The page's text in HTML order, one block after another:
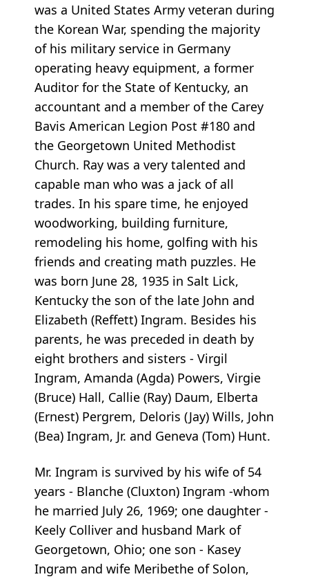
was a United States Army veteran during
the Korean War, spending the majority
of his military service in Germany
operating heavy equipment, a former
Auditor for the State of Kentucky, an
accountant and a member of the Carey
Bavis American Legion Post #180 and
the Georgetown United Methodist
Church. Ray was a very talented and
capable man who was a jack of all
trades. In his spare time, he enjoyed
woodworking, building furniture,
remodeling his home, golfing with his
friends and creating math puzzles. He
was born June 28, 1935 in Salt Lick,
Kentucky the son of the late John and
Elizabeth (Reffett) Ingram. Besides his
parents, he was preceded in death by
eight brothers and sisters - Virgil
Ingram, Amanda (Agda) Powers, Virgie
(Bruce) Hall, Callie (Ray) Daum, Elberta
(Ernest) Pergrem, Deloris (Jay) Wills, John
(Bea) Ingram, Jr. and Geneva (Tom) Hunt.
Mr. Ingram is survived by his wife of 54
years - Blanche (Cluxton) Ingram -whom
he married July 26, 1969; one daughter -
Keely Colliver and husband Mark of
Georgetown, Ohio; one son - Kasey
Ingram and wife Meribethe of Solon,